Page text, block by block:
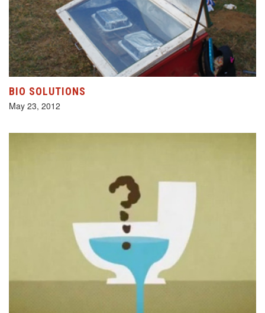
BIO SOLUTIONS
May 23, 2012